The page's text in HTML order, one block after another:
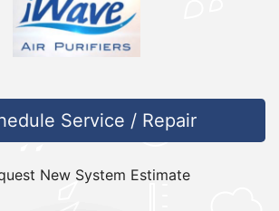
Service / Repair
New System Estimate